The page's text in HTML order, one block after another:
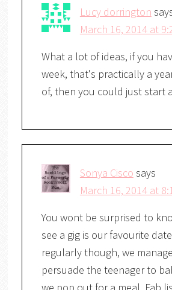
Lucy dorrington
March 16, 2014 at
What a lot of ideas, if you
week, that's practically a
of, then you could just start
Sonya Cisco says
March 16, 2014 at
You wont be surprised to
see a gig is our favourite
regularly though, we
persuade the teenager to